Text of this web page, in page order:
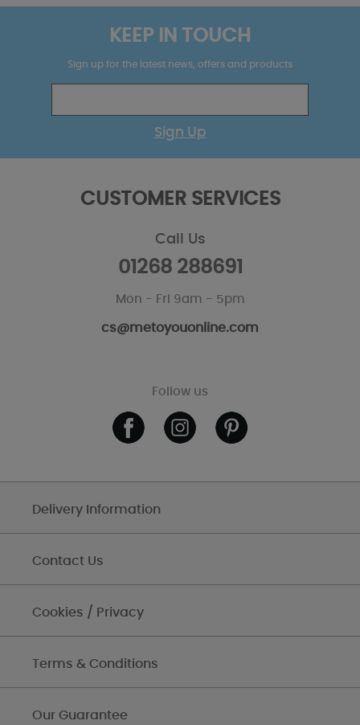
KEEP IN TOUCH
Sign up for the latest news, offers and products
Sign Up
CUSTOMER SERVICES
Call Us
01268 288691
Mon - Fri 9am - 5pm
cs@metoyouonline.com
Follow us
Delivery Information
Contact Us
Cookies / Privacy
Terms & Conditions
Our Guarantee